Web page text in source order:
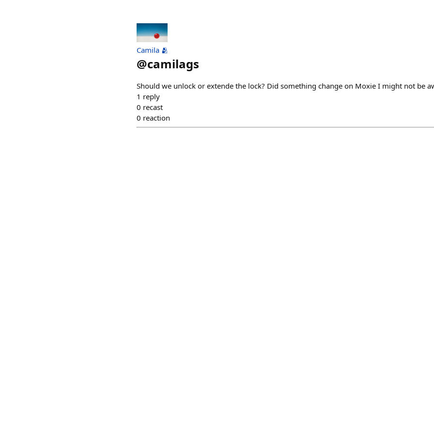
Camila 🫂
@camilags
Should we unlock or extende the lock? Did something change on Moxie I might not be
1 reply
0 recast
0 reaction